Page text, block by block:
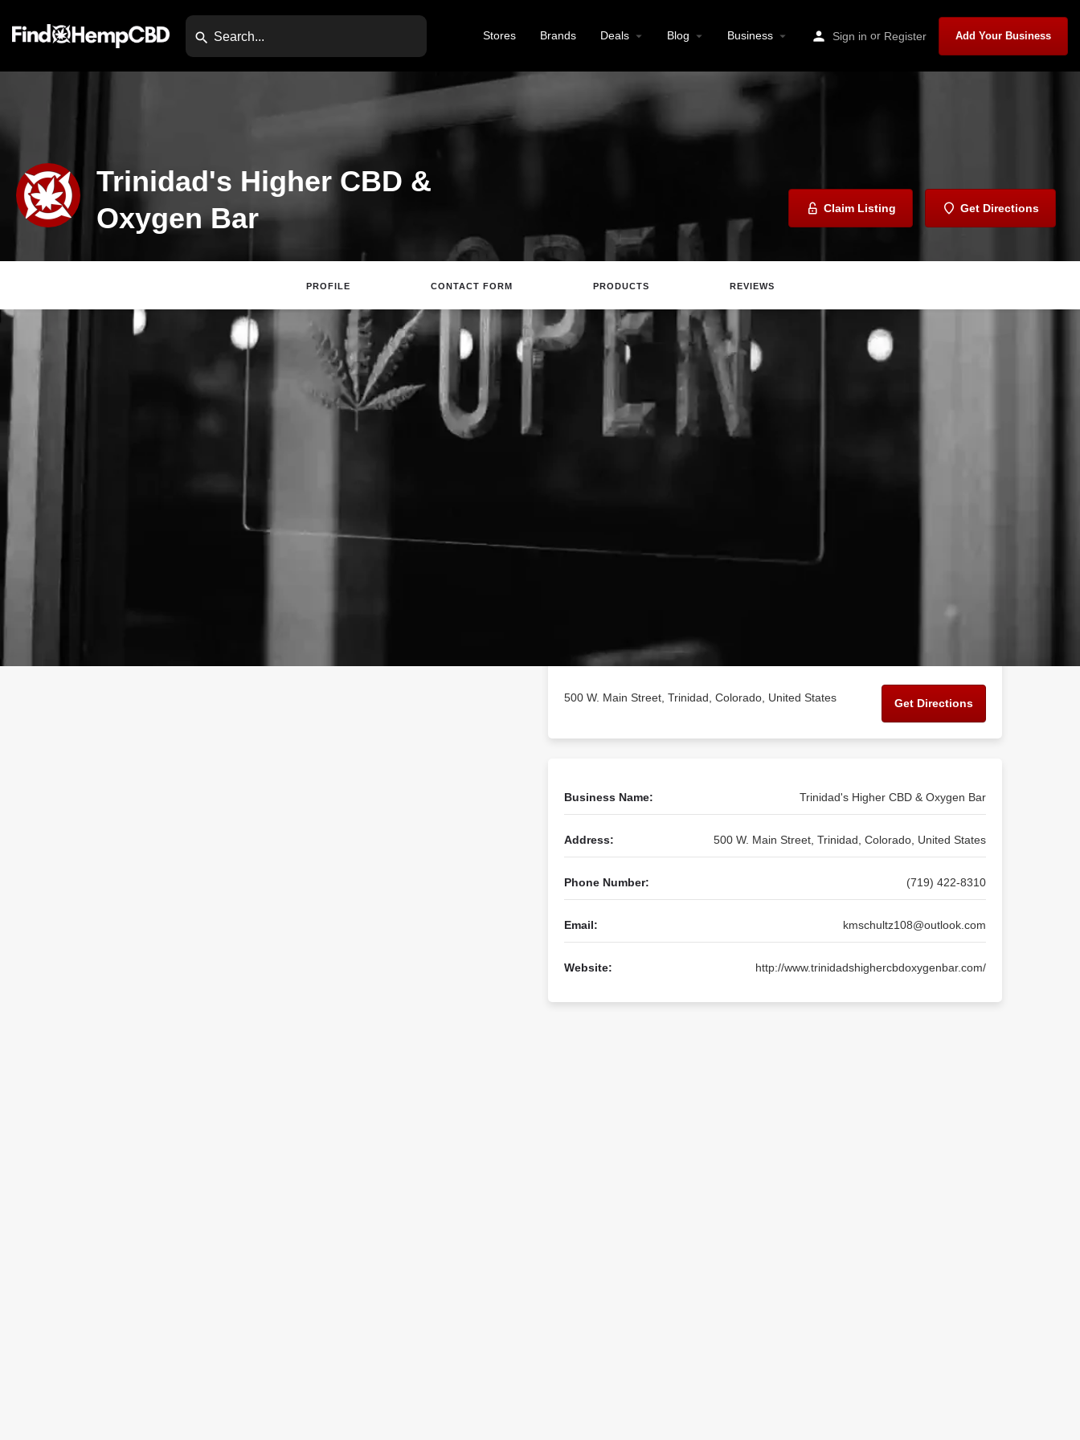
Stores Brands Deals Blog Business Sign in or Register Add Your Business
Trinidad's Higher CBD &
Oxygen Bar
Claim Listing Get Directions
PROFILE CONTACT FORM PRODUCTS REVIEWS
Website Directions Call Review Save Report
Unique and Quality Colorado Gear, Dime Bag Brand Sacks and Backpacks, Glass
Location
500 W. Main Street, Trinidad, Colorado, United States Get Directions
Business Name: Trinidad's Higher CBD & Oxygen Bar
Address: 500 W. Main Street, Trinidad, Colorado, United States
Phone Number: (719) 422-8310
Email: kmschultz108@outlook.com
Website: http://www.trinidadshighercbdoxygenbar.com/